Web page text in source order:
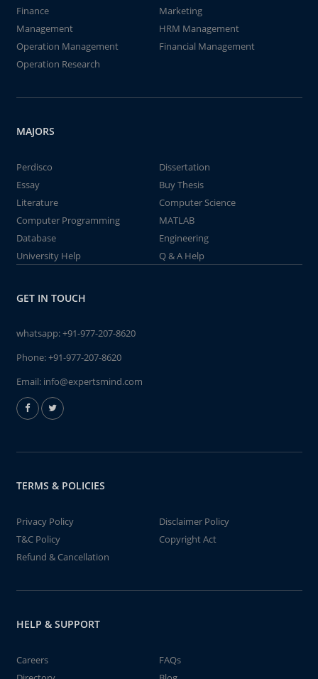
Finance
Marketing
Management
HRM Management
Operation Management
Financial Management
Operation Research
MAJORS
Perdisco
Dissertation
Essay
Buy Thesis
Literature
Computer Science
Computer Programming
MATLAB
Database
Engineering
University Help
Q & A Help
GET IN TOUCH
whatsapp:+91-977-207-8620
Phone:+91-977-207-8620
Email: info@expertsmind.com
TERMS & POLICIES
Privacy Policy
Disclaimer Policy
T&C Policy
Copyright Act
Refund & Cancellation
HELP & SUPPORT
Careers
FAQs